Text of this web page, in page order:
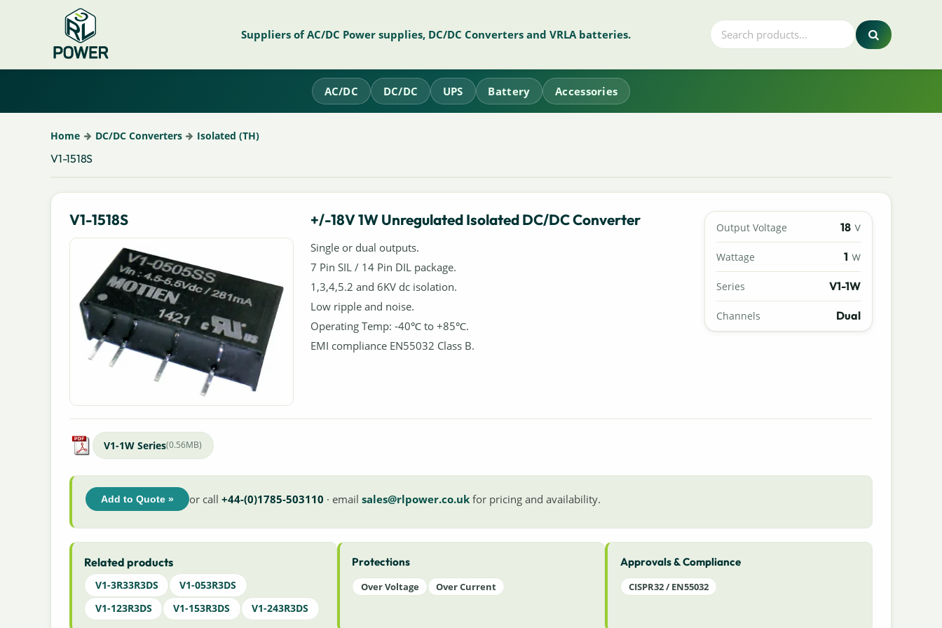
Suppliers of AC/DC Power supplies, DC/DC Converters and VRLA batteries.
AC/DC DC/DC UPS Battery Accessories
Home DC/DC Converters Isolated (TH)
V1-1518S
V1-1518S Output Voltage 18 V
Wattage 1 W
Series V1-1W
Channels Dual
+/-18V 1W Unregulated Isolated DC/DC Converter
Single or dual outputs.
7 Pin SIL / 14 Pin DIL package.
1,3,4,5.2 and 6KV dc isolation.
Low ripple and noise.
Operating Temp: -40℃ to +85℃.
EMI compliance EN55032 Class B.
V1-1W Series(0.56MB)
Add to Quote » or call +44-(0)1785-503110 · email sales@rlpower.co.ukfor pricing and availability.
Related products
V1-3R33R3DS
V1-053R3DS
V1-123R3DS
V1-153R3DS V1-243R3DS
Protections
Over Voltage Over Current
Approvals & Compliance
CISPR32 / EN55032